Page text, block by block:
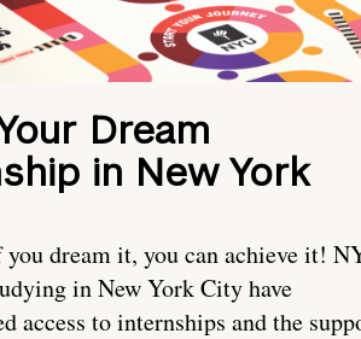
Dream
in New York
dream it, you can achieve it!
in New York City have
access to internships and the